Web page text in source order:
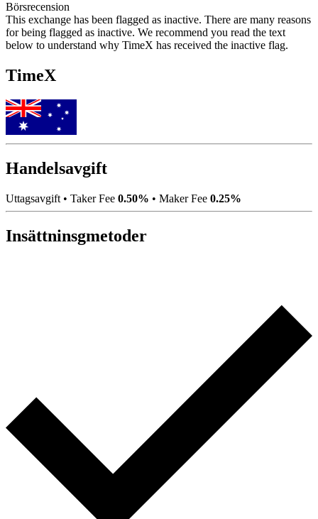
Börsrecension
This exchange has been flagged as inactive. There are many reasons
for being flagged as inactive. We recommend you read the text
below to understand why TimeX has received the inactive flag.
TimeX
Handelsavgift
Uttagsavgift • Taker Fee 0.50% • Maker Fee 0.25%
Insättninsgmetoder